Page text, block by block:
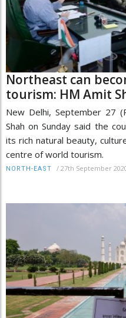
Northeast can
tourism: HM Amit
New Delhi, September 27
Shah on Sunday said the
its rich natural beauty,
centre of world tourism.
NORTH-EAST / 27th September